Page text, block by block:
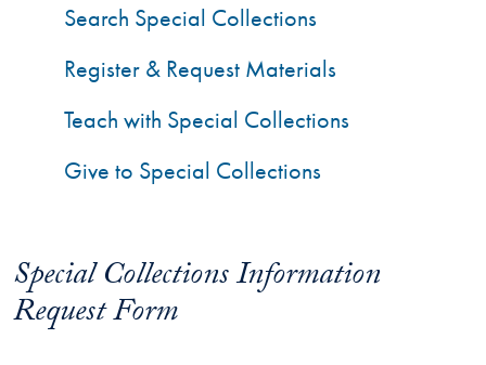
Special Collections Information
Request Form
Search Special Collections
Register & Request Materials
Teach with Special Collections
Give to Special Collections